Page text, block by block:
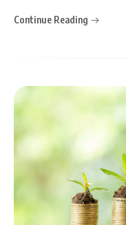
Continue Reading